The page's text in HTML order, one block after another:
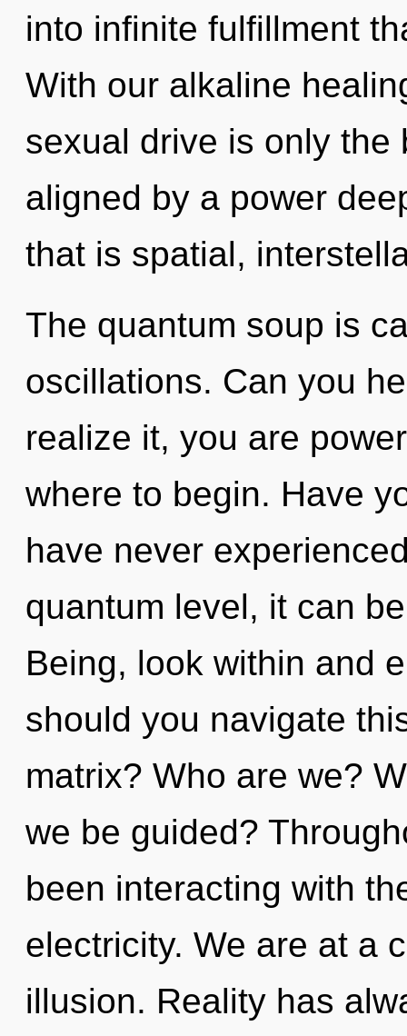
into infinite fulfillment
With our alkaline
sexual drive is only the
aligned by a power
that is spatial,
The quantum soup is
oscillations. Can you
realize it, you are
where to begin. Have
have never
quantum level, it can
Being, look within and
should you navigate
matrix? Who are we?
we be guided?
been interacting with
electricity. We are at a
illusion. Reality has